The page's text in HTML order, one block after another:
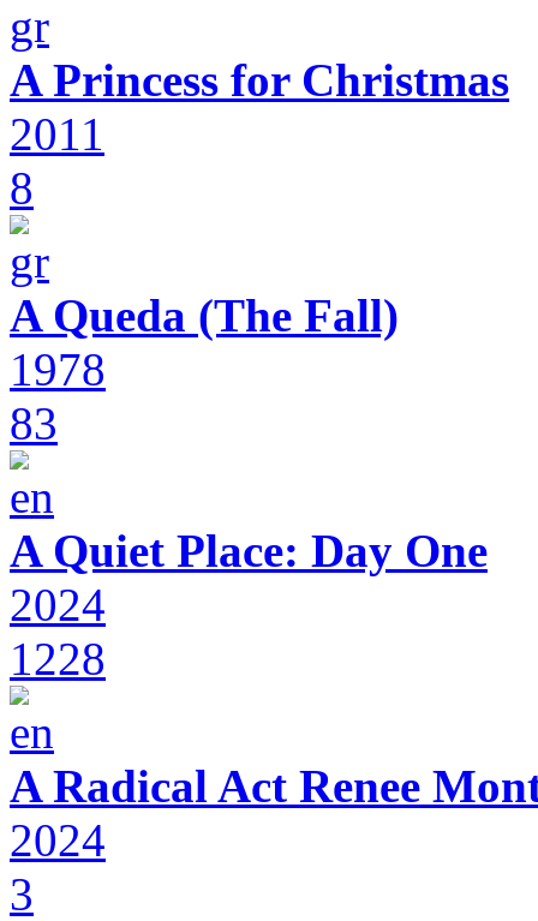
A Princess for Christmas
2011
8
A Queda (The Fall)
1978
83
A Quiet Place: Day One
2024
1228
A Radical Act Renee
2024
3